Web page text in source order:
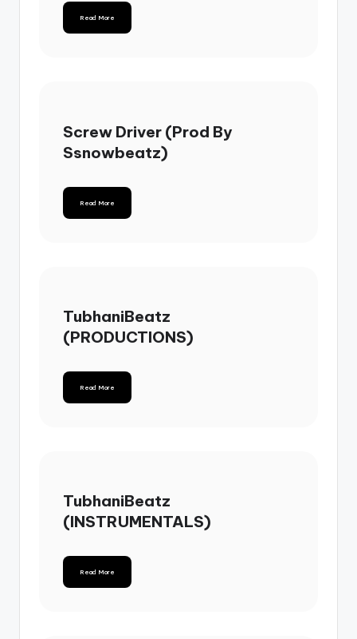
Read More
Screw Driver (Prod By
Ssnowbeatz)
Read More
TubhaniBeatz
(PRODUCTIONS)
Read More
TubhaniBeatz
(INSTRUMENTALS)
Read More